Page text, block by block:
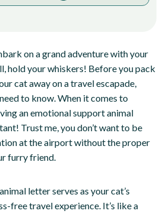
on a grand adventure with your
hold your whiskers! Before you pack
cat away on a travel escapade,
to know. When it comes to
an emotional support animal
Trust me, you don’t want to be
at the airport without the proper
furry friend.
letter serves as your cat’s
free travel experience. It’s like a